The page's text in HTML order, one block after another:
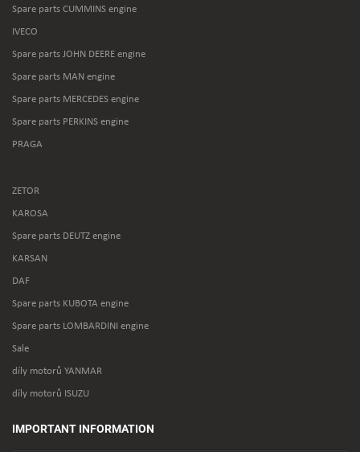
Spare parts CUMMINS engine
IVECO
Spare parts JOHN DEERE engine
Spare parts MAN engine
Spare parts MERCEDES engine
Spare parts PERKINS engine
PRAGA
ZETOR
KAROSA
Spare parts DEUTZ engine
KARSAN
DAF
Spare parts KUBOTA engine
Spare parts LOMBARDINI engine
Sale
díly motorů YANMAR
díly motorů ISUZU
IMPORTANT INFORMATION